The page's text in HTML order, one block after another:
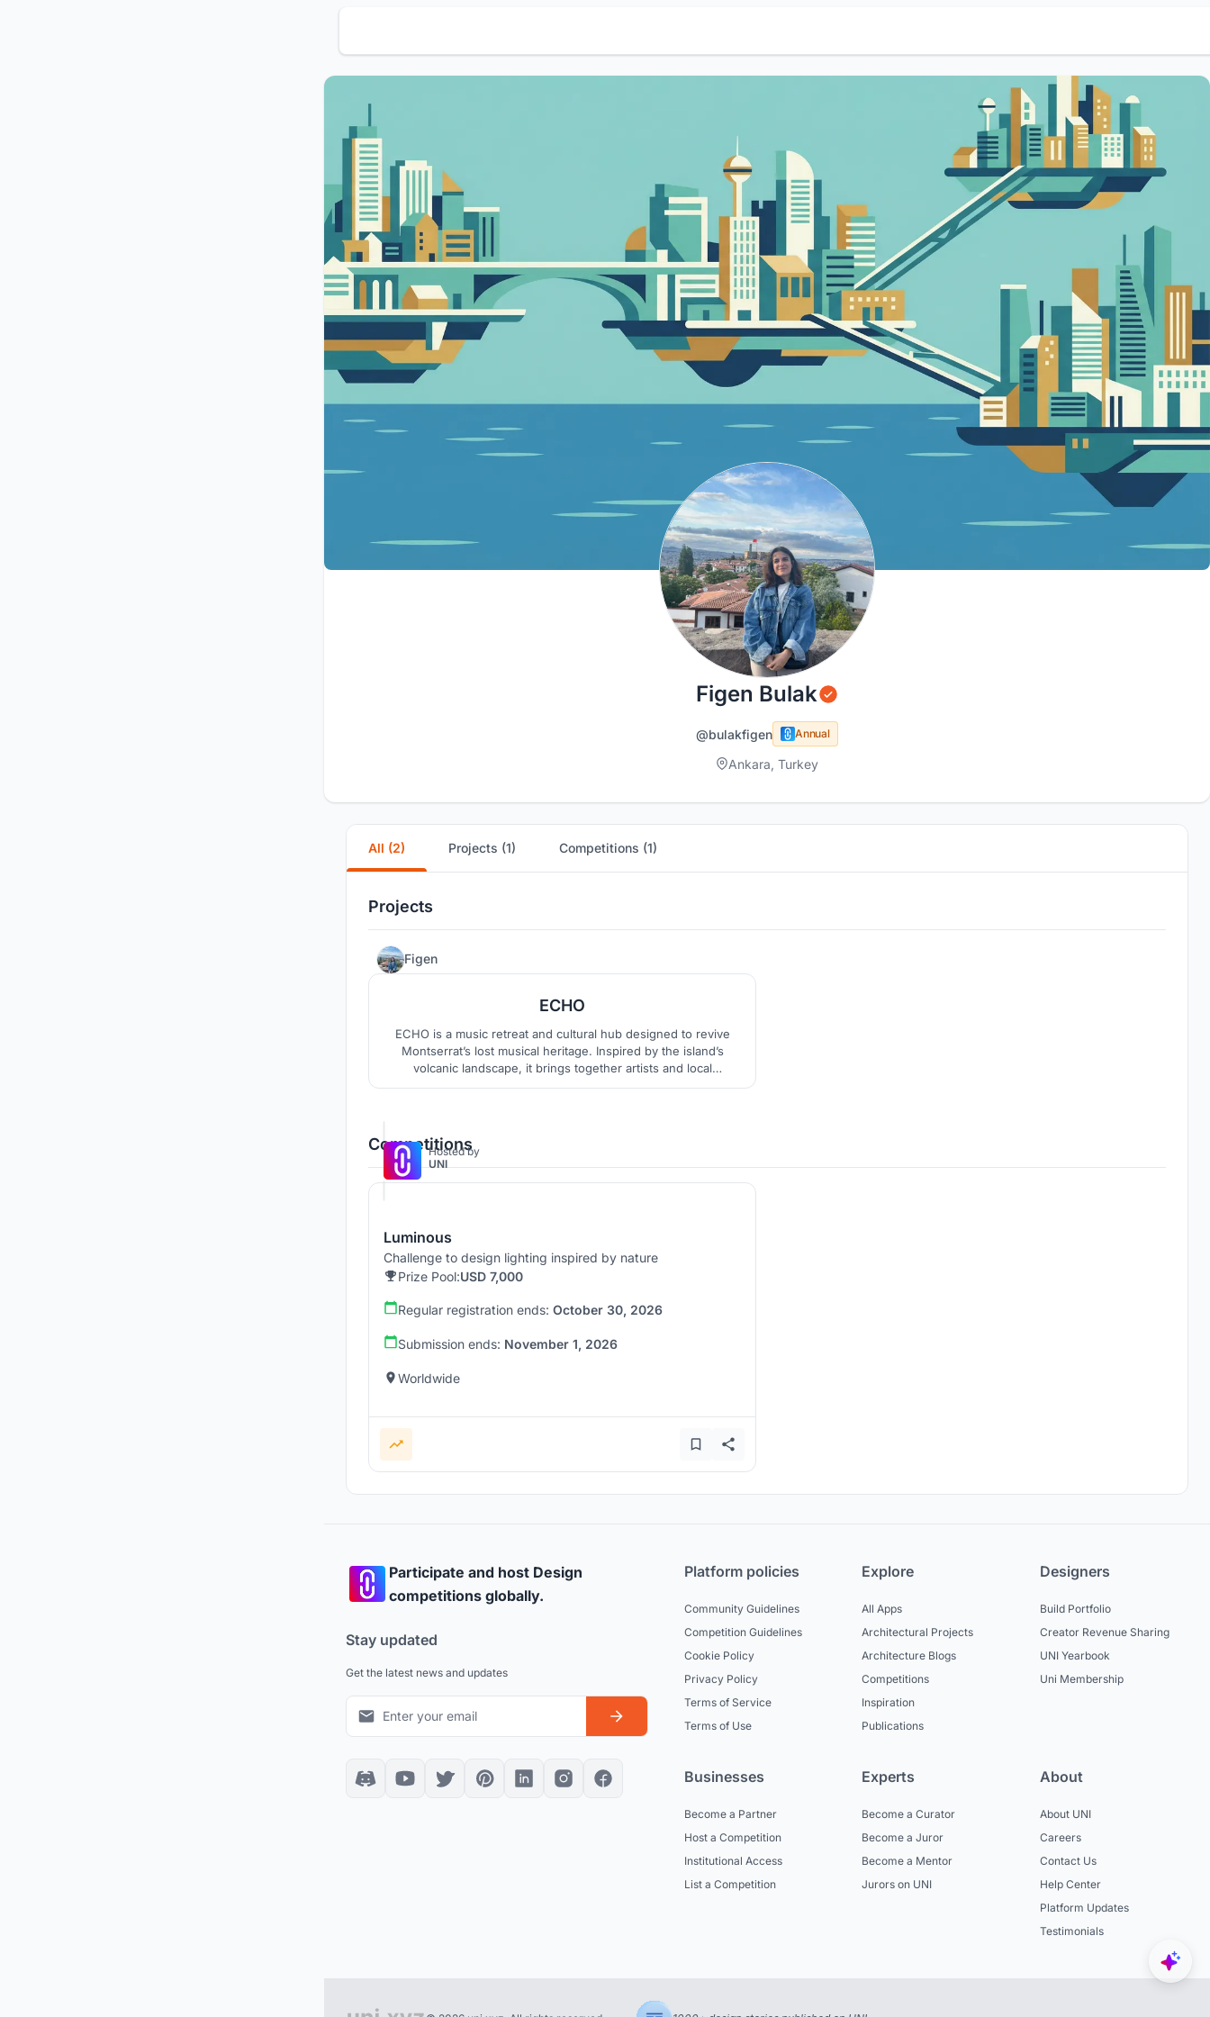
Figen Bulak
@bulakfigen Annual
Ankara, Turkey
All (2) Projects (1) Competitions (1)
Projects
Figen
ECHO
ECHO is a music retreat and cultural hub designed to revive
Montserrat’s lost musical heritage. Inspired by the island’s
volcanic landscape, it brings together artists and local
communities through accommodation, recording studios,
Competitions
Hosted by
UNI
Luminous
Challenge to design lighting inspired by nature
Prize Pool:USD 7,000
Regular registration ends: October 30, 2026
Submission ends: November 1, 2026
Worldwide
Participate and host Design
competitions globally.
Stay updated
Get the latest news and updates
Platform policies
Community Guidelines
Competition Guidelines
Cookie Policy
Privacy Policy
Terms of Service
Terms of Use
Explore
All Apps
Architectural Projects
Architecture Blogs
Competitions
Inspiration
Publications
Designers
Build Portfolio
Creator Revenue Sharing
UNI Yearbook
Uni Membership
Businesses
Become a Partner
Host a Competition
Institutional Access
List a Competition
Experts
Become a Curator
Become a Juror
Become a Mentor
Jurors on UNI
About
About UNI
Careers
Contact Us
Help Center
Platform Updates
Testimonials